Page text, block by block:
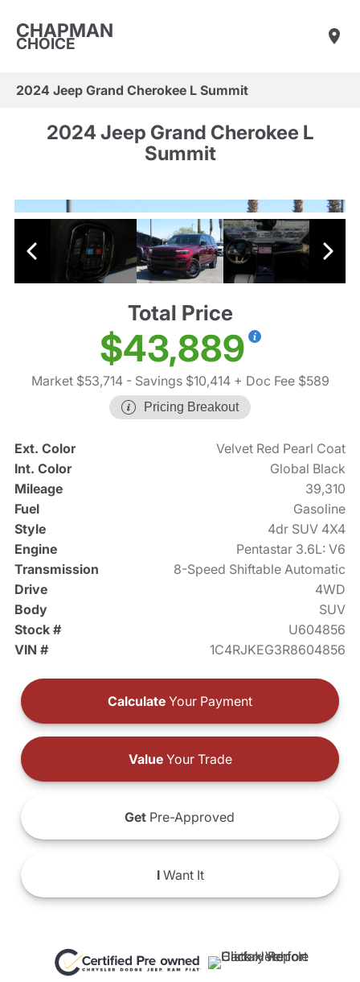
CHAPMAN
CHOICE
2024 Jeep Grand Cherokee L Summit
2024 Jeep Grand Cherokee L
Summit
Total Price
$43,889
Market $53,714- Savings $10,414+ Doc Fee $589
Pricing Breakout
Ext. Color
Velvet Red Pearl Coat
Int. Color
Global Black
Mileage
39,310
Fuel
Gasoline
Style
4dr SUV 4X4
Engine
Pentastar 3.6L: V6
Transmission
8-Speed Shiftable Automatic
Drive
4WD
Body
SUV
Stock #
U604856
VIN #
1C4RJKEG3R8604856
Calculate Your Payment
ValueYour Trade
Get Pre-Approved
IWant It